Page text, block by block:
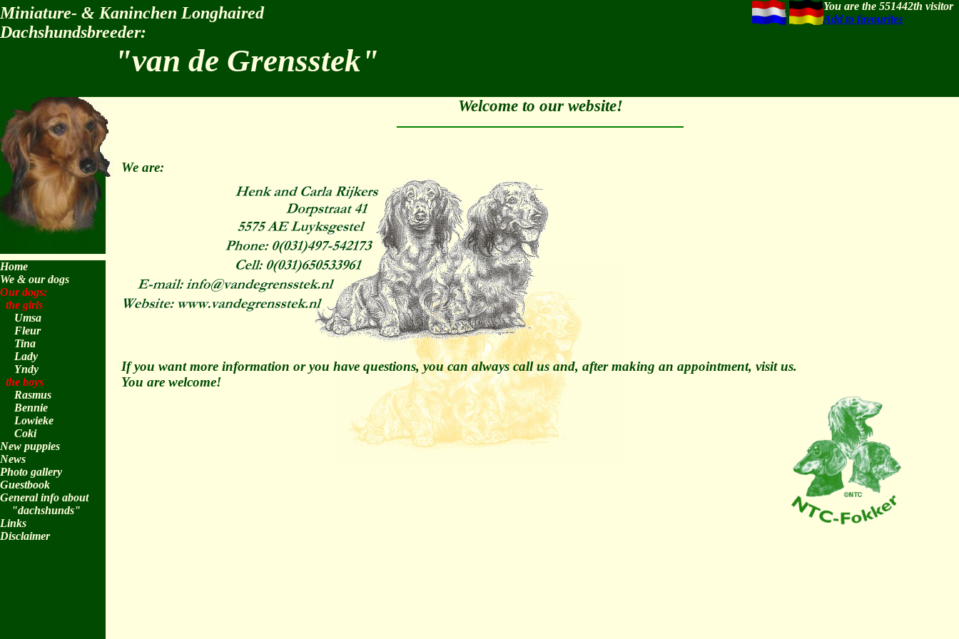
Miniature- & Kaninchen Longhaired
Dachshundsbreeder:
"van de Grensstek"
You are the 551442th visitor
Add to favourites
Home
We & our dogs
Our dogs:
the girls
Umsa
Fleur
Tina
Lady
Yndy
the boys
Rasmus
Bennie
Lowieke
Coki
New puppies
News
Photo gallery
Guestbook
General info about
"dachshunds"
Links
Disclaimer
Welcome to our website!
We are:
If you want more information or you have questions, you can always call us and, after making an appointment, visit us.
You are welcome!